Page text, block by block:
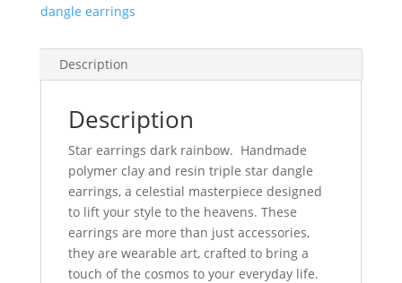
dangle earrings
Description
Description
Star earrings dark rainbow. Handmade
polymer clay and resin triple star dangle
earrings, a celestial masterpiece designed
to lift your style to the heavens. These
earrings are more than just accessories,
they are wearable art, crafted to bring a
touch of the cosmos to your everyday life.